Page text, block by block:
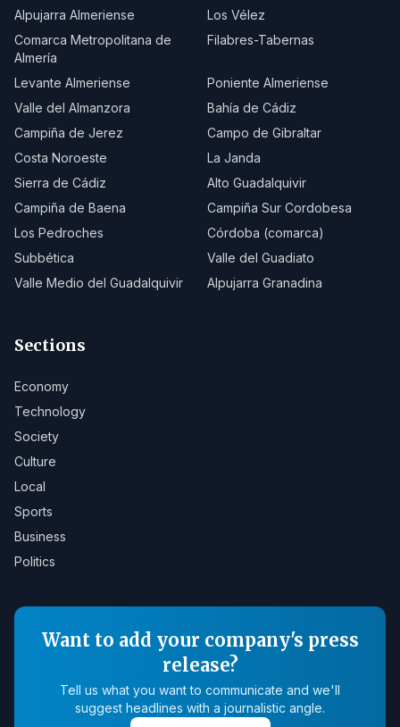
Alpujarra Almeriense
Los Vélez
Comarca Metropolitana de
Almería
Filabres-Tabernas
Levante Almeriense
Poniente Almeriense
Valle del Almanzora
Bahía de Cádiz
Campiña de Jerez
Campo de Gibraltar
Costa Noroeste
La Janda
Sierra de Cádiz
Alto Guadalquivir
Campiña de Baena
Campiña Sur Cordobesa
Los Pedroches
Córdoba (comarca)
Subbética
Valle del Guadiato
Valle Medio del Guadalquivir
Alpujarra Granadina
Sections
Economy
Technology
Society
Culture
Local
Sports
Business
Politics
Want to add your company's press
release?
Tell us what you want to communicate and we'll
suggest headlines with a journalistic angle.